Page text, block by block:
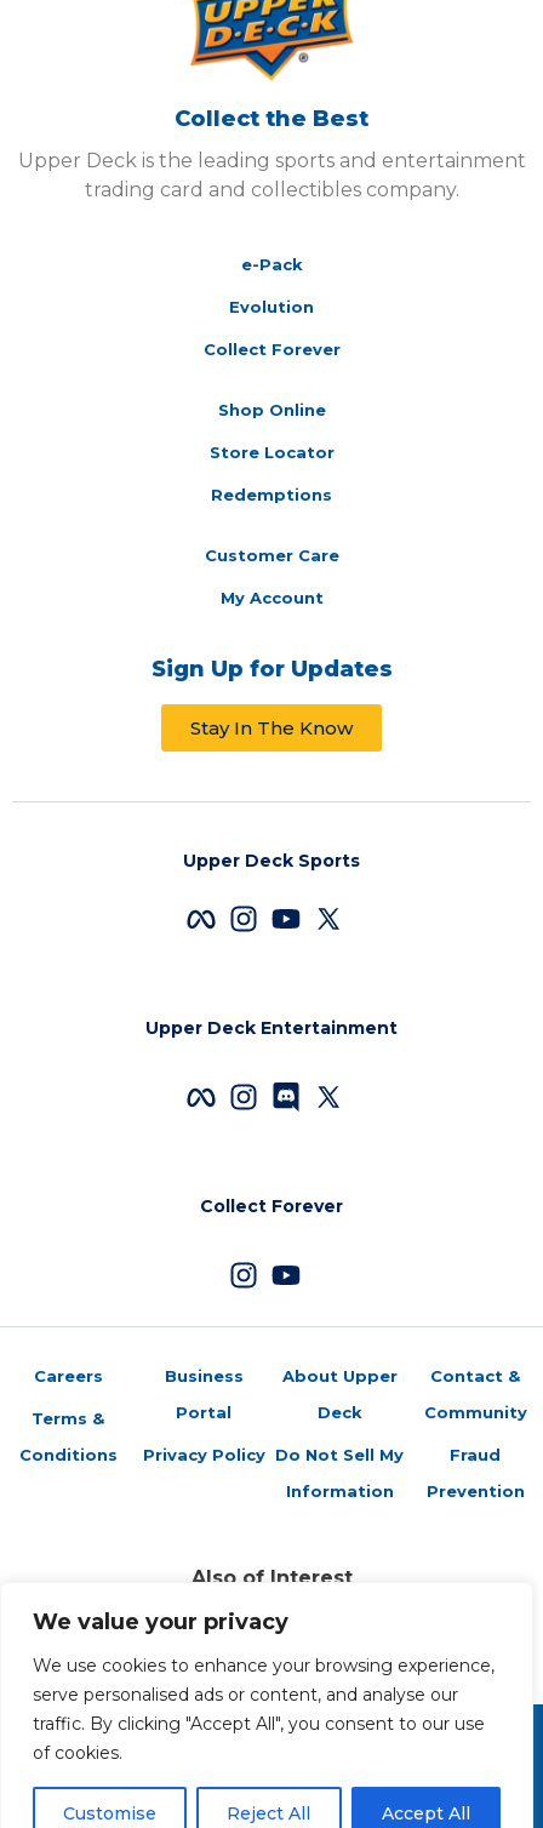
We value your privacy
We use cookies to enhance your browsing experience,
serve personalised ads or content, and analyse our
traffic. By clicking "Accept All", you consent to our use
of cookies.
Customise Reject All Accept All
Collect the Best
Upper Deck is the leading sports and entertainment
trading card and collectibles company.
e-Pack
Evolution
Collect Forever
Shop Online
Store Locator
Redemptions
Customer Care
My Account
Sign Up for Updates
Stay In The Know
Upper Deck Sports
Upper Deck Entertainment
Collect Forever
Careers
Terms &
Conditions
Business
Portal
Privacy Policy
About Upper
Deck
Do Not Sell My
Information
Contact &
Community
Fraud
Prevention
Also of Interest
Sports Trading Cards and Memorabilia
Trading Cards Company History
Top Multiplayer Card Game Deck Strategies
Copyright 2026 The Upper Deck Company, a Nevada